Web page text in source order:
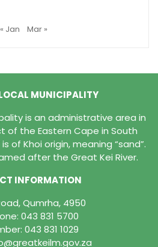
« Jan Mar »
MUNICIPALITY
is an administrative area in
of the Eastern Cape in South
of Khoi origin, meaning “sand”.
after the Great Kei River.
INFORMATION
Qumrha, 4950
043 831 5700
043 831 1029